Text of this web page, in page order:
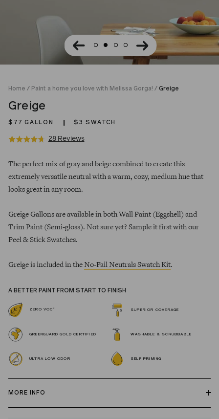
Home / Paint a home you love with Melissa Gorga! / Greige
Greige
$77 GALLON $3 SWATCH
Rated
out
28 ReviewsBased
28
Click
reviews
price
The perfect mix of gray and beige combined to create this
extremely versatile neutral with a warm, cozy, medium hue that
looks great in any room.
Greige Gallons are available in both Wall Paint (Eggshell) and
Trim Paint (Semi-gloss). Not sure yet? Sample it first with our
Peel & Stick Swatches.
Greige is included in the No-Fail Neutrals Swatch Kit.
A BETTER PAINT FROM START TO FINISH
ZERO VOC * SUPERIOR COVERAGE
GREENGUARD GOLD CERTIFIED WASHABLE & SCRUBBABLE
ULTRA LOW ODOR SELF PRIMING
MORE INFO